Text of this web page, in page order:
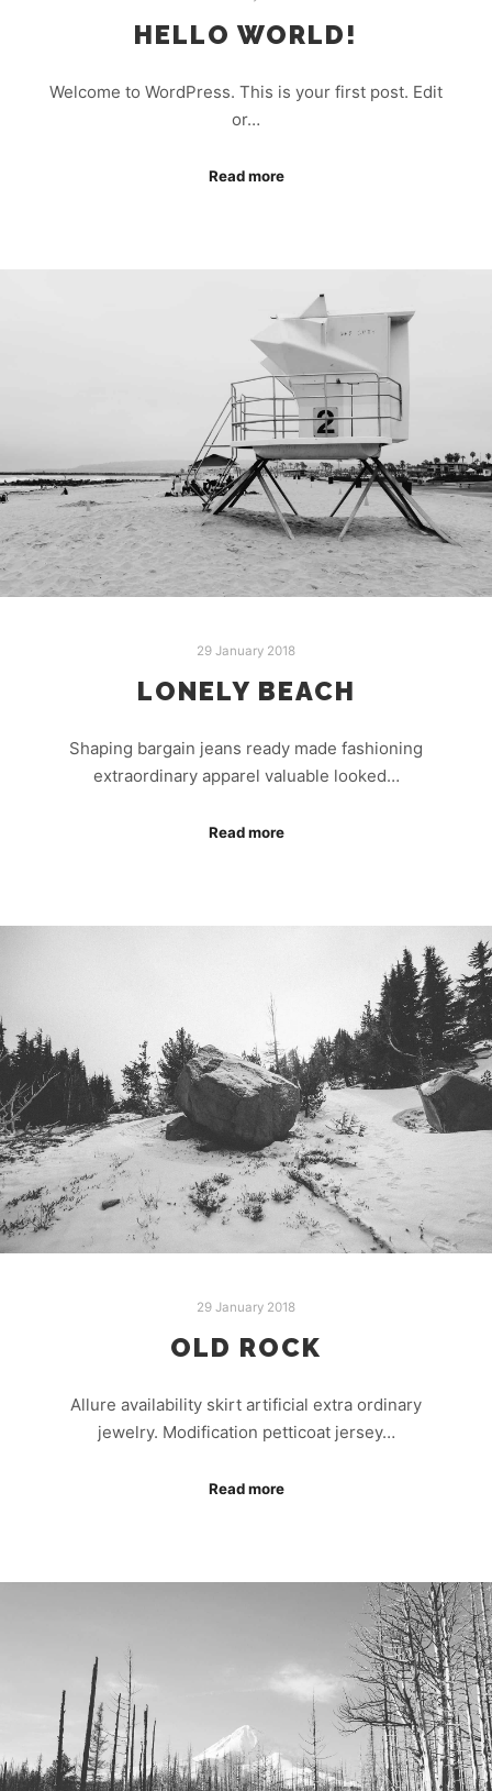
HELLO WORLD!
Welcome to WordPress. This is your first post. Edit
or…
Read more
29 January 2018
LONELY BEACH
Shaping bargain jeans ready made fashioning
extraordinary apparel valuable looked…
Read more
29 January 2018
OLD ROCK
Allure availability skirt artificial extra ordinary
jewelry. Modification petticoat jersey…
Read more